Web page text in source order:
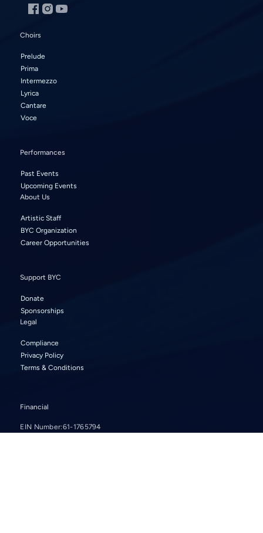
Choirs
Prelude
Prima
Intermezzo
Lyrica
Cantare
Voce
Performances
Past Events
Upcoming Events
About Us
Artistic Staff
BYC Organization
Career Opportunities
Support BYC
Donate
Sponsorships
Legal
Compliance
Privacy Policy
Terms & Conditions
Financial
EIN Number:61-1765794